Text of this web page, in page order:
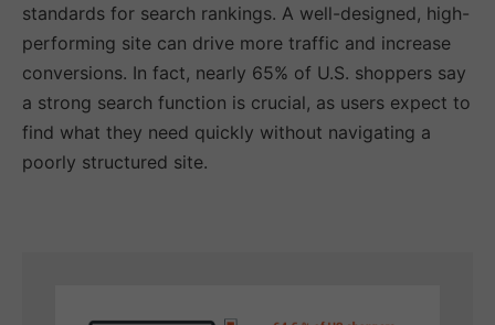
standards for search rankings. A well-designed, high-
performing site can drive more traffic and increase
conversions. In fact, nearly 65% of U.S. shoppers say
a strong search function is crucial, as users expect to
find what they need quickly without navigating a
poorly structured site.